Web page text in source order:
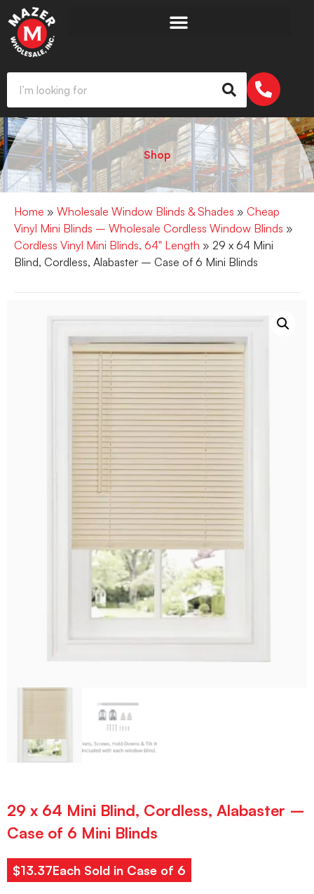
Shop
Home » Wholesale Window Blinds & Shades » Cheap
Vinyl Mini Blinds – Wholesale Cordless Window Blinds »
Cordless Vinyl Mini Blinds, 64" Length » 29 x 64 Mini
Blind, Cordless, Alabaster – Case of 6 Mini Blinds
29 x 64 Mini Blind, Cordless, Alabaster –
Case of 6 Mini Blinds
$13.37Each Sold in Case of 6